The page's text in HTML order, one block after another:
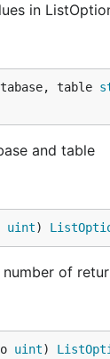
in
table
and table
uint)
of
uint)